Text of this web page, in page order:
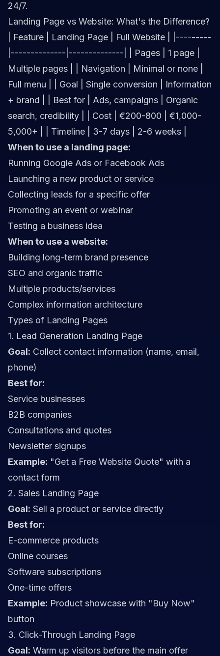
24/7.
Landing Page vs Website: What's the Difference?
| Feature | Landing Page | Full Website | |---------
|--------------|--------------| | Pages | 1 page |
Multiple pages | | Navigation | Minimal or none |
Full menu | | Goal | Single conversion | Information
+ brand | | Best for | Ads, campaigns | Organic
search, credibility | | Cost | €200-800 | €1,000-
5,000+ | | Timeline | 3-7 days | 2-6 weeks |
When to use a landing page:
Running Google Ads or Facebook Ads
Launching a new product or service
Collecting leads for a specific offer
Promoting an event or webinar
Testing a business idea
When to use a website:
Building long-term brand presence
SEO and organic traffic
Multiple products/services
Complex information architecture
Types of Landing Pages
1. Lead Generation Landing Page
Goal: Collect contact information (name, email,
phone)
Best for:
Service businesses
B2B companies
Consultations and quotes
Newsletter signups
Example: "Get a Free Website Quote" with a
contact form
2. Sales Landing Page
Goal: Sell a product or service directly
Best for:
E-commerce products
Online courses
Software subscriptions
One-time offers
Example: Product showcase with "Buy Now"
button
3. Click-Through Landing Page
Goal: Warm up visitors before the main offer